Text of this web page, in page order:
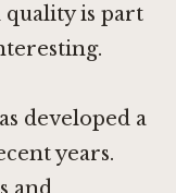
quality is part
developed a
years.